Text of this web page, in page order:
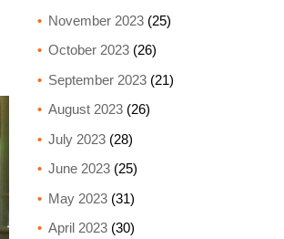
November 2023(25)
October 2023(26)
September 2023(21)
August 2023(26)
July 2023(28)
June 2023(25)
May 2023(31)
April 2023(30)